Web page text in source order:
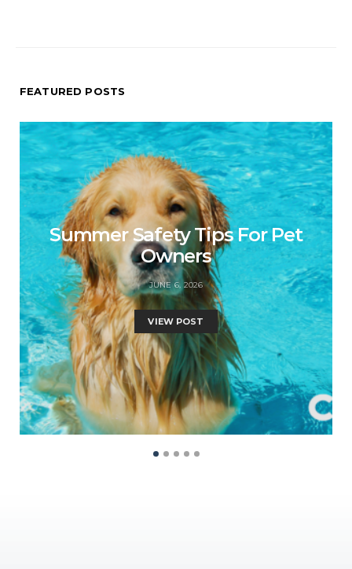
FEATURED POSTS
Summer Safety Tips For Pet
Owners
JUNE 6, 2026
VIEW POST